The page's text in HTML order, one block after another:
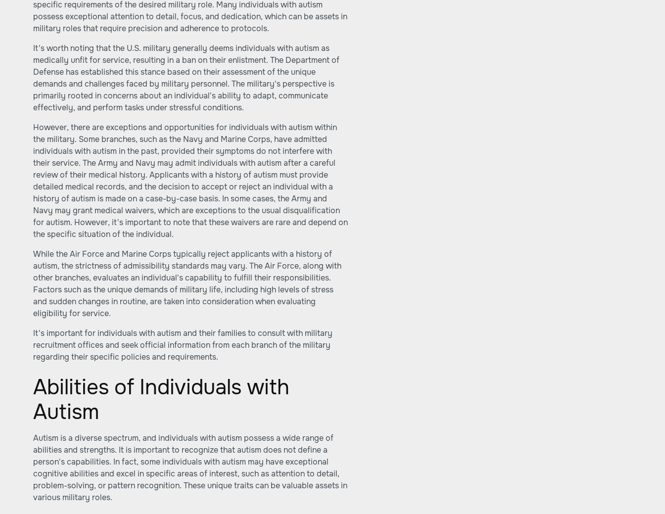
specific requirements of the desired military role. Many individuals with autism
possess exceptional attention to detail, focus, and dedication, which can be assets in
military roles that require precision and adherence to protocols.
It's worth noting that the U.S. military generally deems individuals with autism as
medically unfit for service, resulting in a ban on their enlistment. The Department of
Defense has established this stance based on their assessment of the unique
demands and challenges faced by military personnel. The military's perspective is
primarily rooted in concerns about an individual's ability to adapt, communicate
effectively, and perform tasks under stressful conditions.
However, there are exceptions and opportunities for individuals with autism within
the military. Some branches, such as the Navy and Marine Corps, have admitted
individuals with autism in the past, provided their symptoms do not interfere with
their service. The Army and Navy may admit individuals with autism after a careful
review of their medical history. Applicants with a history of autism must provide
detailed medical records, and the decision to accept or reject an individual with a
history of autism is made on a case-by-case basis. In some cases, the Army and
Navy may grant medical waivers, which are exceptions to the usual disqualification
for autism. However, it's important to note that these waivers are rare and depend on
the specific situation of the individual.
While the Air Force and Marine Corps typically reject applicants with a history of
autism, the strictness of admissibility standards may vary. The Air Force, along with
other branches, evaluates an individual's capability to fulfill their responsibilities.
Factors such as the unique demands of military life, including high levels of stress
and sudden changes in routine, are taken into consideration when evaluating
eligibility for service.
It's important for individuals with autism and their families to consult with military
recruitment offices and seek official information from each branch of the military
regarding their specific policies and requirements.
Abilities of Individuals with
Autism
Autism is a diverse spectrum, and individuals with autism possess a wide range of
abilities and strengths. It is important to recognize that autism does not define a
person's capabilities. In fact, some individuals with autism may have exceptional
cognitive abilities and excel in specific areas of interest, such as attention to detail,
problem-solving, or pattern recognition. These unique traits can be valuable assets in
various military roles.